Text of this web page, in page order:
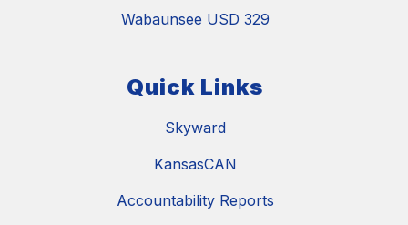
Wabaunsee USD 329
Quick Links
Skyward
KansasCAN
Accountability Reports